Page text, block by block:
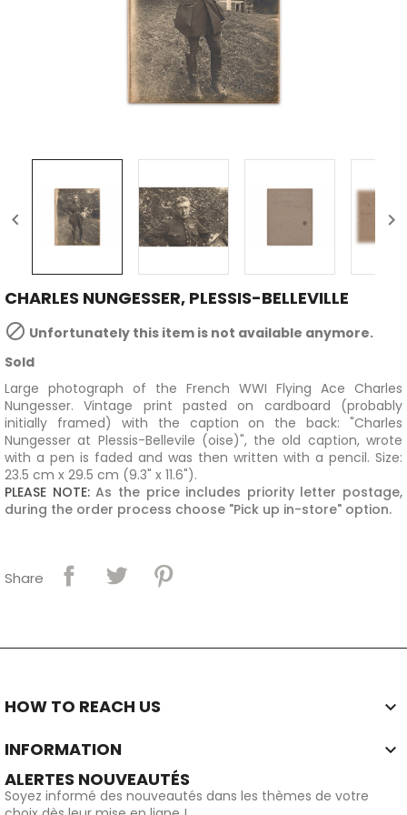
 
CHARLES NUNGESSER, PLESSIS-BELLEVILLE
 Unfortunately this item is not available anymore.
Sold
Large photograph of the French WWI Flying Ace Charles
Nungesser.
Vintage print pasted on cardboard (probably
initially framed) with the caption on the back: "Charles
Nungesser at Plessis-Bellevile (oise)", the old caption, wrote
with a pen is faded and was then written with a pencil. Size:
23.5 cm x 29.5 cm (9.3" x 11.6").
PLEASE NOTE: As the price includes priority letter postage,
during the order process choose "Pick up in-store" option.
Share
HOW TO REACH US 
INFORMATION 
ALERTES NOUVEAUTÉS
Soyez informé des nouveautés dans les thèmes de votre